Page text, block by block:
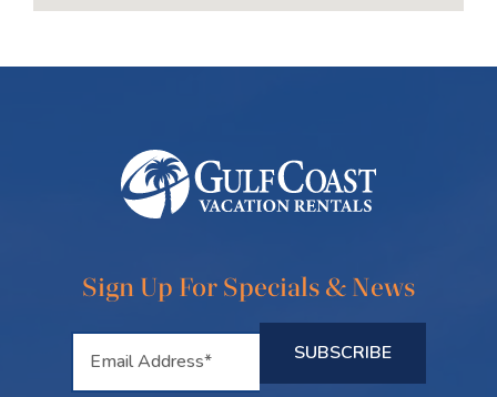
Sign Up For Specials & News